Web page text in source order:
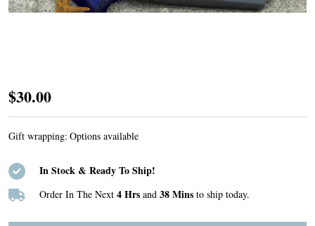
Custom
Listing
#50
$30.00
Gift wrapping: Options available
In Stock & Ready To Ship!
Order In The Next 4 Hrs and 38 Mins to ship today.